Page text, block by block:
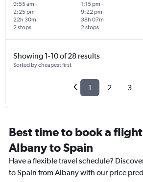
9:55 am -
2:25 pm
2 stops
22h 30m
1:15 pm -
9:22 pm
2 stops
38h 07m
Showing 1-10 of 28 results
Sorted by cheapest first
1 2 3
Best time to book a
Albany to Spain
Have a flexible travel schedule?
to Spain from Albany with our price